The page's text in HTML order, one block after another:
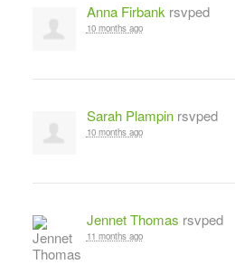
Anna Firbank rsvped
10 months ago
Sarah Plampinrsvped
10 months ago
Jennet Thomas rsvped
11 months ago